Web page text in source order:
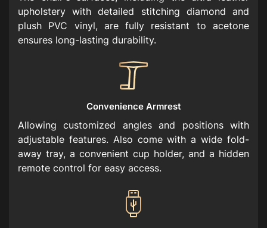
upholstery with detailed stitching diamond and
plush PVC vinyl, are fully resistant to acetone
ensures long-lasting durability.
Convenience Armrest
Allowing customized angles and positions with
adjustable features. Also come with a wide fold-
away tray, a convenient cup holder, and a hidden
remote control for easy access.